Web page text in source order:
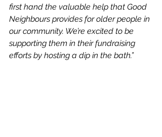
first hand the valuable help that Good
Neighbours provides for older people in
our community. We’re excited to be
supporting them in their fundraising
efforts by hosting a dip in the bath.”